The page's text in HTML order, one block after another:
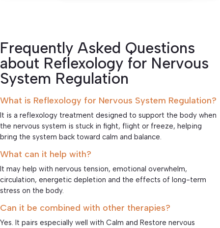
Frequently Asked Questions
about Reflexology for Nervous
System Regulation
What is Reflexology for Nervous System Regulation?
It is a reflexology treatment designed to support the body when
the nervous system is stuck in fight, flight or freeze, helping
bring the system back toward calm and balance.
What can it help with?
It may help with nervous tension, emotional overwhelm,
circulation, energetic depletion and the effects of long-term
stress on the body.
Can it be combined with other therapies?
Yes. It pairs especially well with Calm and Restore nervous